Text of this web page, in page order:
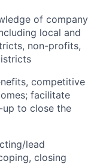
of company
local and
non-profits,
competitive
facilitate
to close the
lead
closing